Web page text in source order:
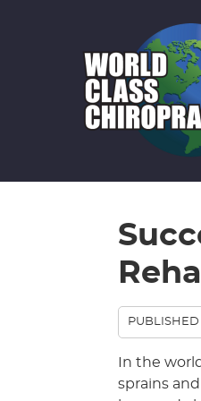
PUBLISHED
In the
sprains